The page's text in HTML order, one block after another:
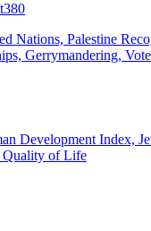
380
Nations, Palestine
Gerrymandering,
Development Index,
Quality of Life